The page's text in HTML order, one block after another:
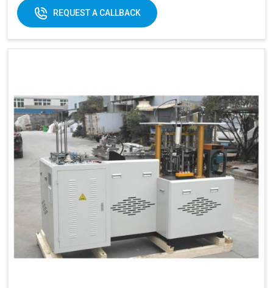
Raw material:
170-230gsm
Single PE coated
double PE
power:
Electricity:
380V 3 phases or
customize
380V 3
phases or
customize
Weight:
1500kg
1500kg
Cup Size
360 ml
REQUEST A CALLBACK